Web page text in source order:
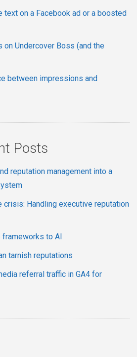
text on a Facebook ad or a boosted
on Undercover Boss (and the
between impressions and
Posts
reputation management into a
crisis: Handling executive reputation
to AI
tarnish reputations
referral traffic in GA4 for